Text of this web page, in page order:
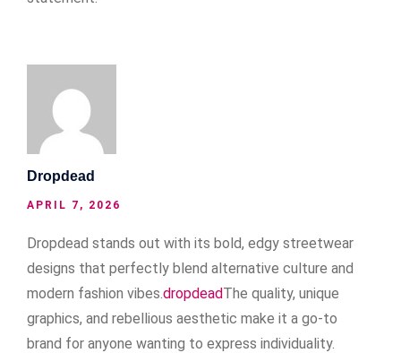
Dropdead
APRIL 7, 2026
Dropdead stands out with its bold, edgy streetwear
designs that perfectly blend alternative culture and
modern fashion vibes. dropdeadThe quality, unique
graphics, and rebellious aesthetic make it a go-to
brand for anyone wanting to express individuality.